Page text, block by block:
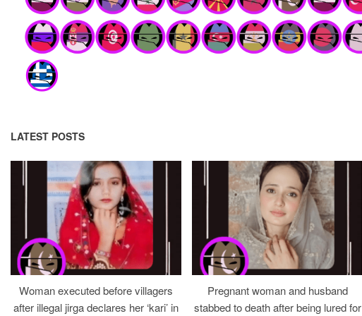
LATEST POSTS
Woman executed before villagers
after illegal jirga declares her ‘kari’ in
Pregnant woman and husband
stabbed to death after being lured for